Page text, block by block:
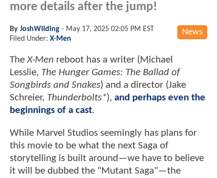
more details after the jump!
News
By JoshWilding - May 17, 2025 02:05 PM EST
Filed Under: X-Men
TheX-Men reboot has a writer (Michael
Lesslie, The Hunger Games: The Ballad of
Songbirds and Snakes) and a director (Jake
Schreier, Thunderbolts*), and perhaps even the
beginnings of a cast.
While Marvel Studios seemingly has plans for
this movie to be what the next Saga of
storytelling is built around—we have to believe
it will be dubbed the "Mutant Saga"—the